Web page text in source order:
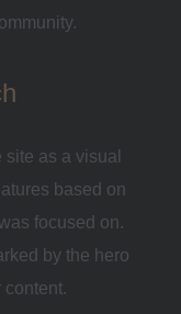
as a visual
based on
focused on.
by the hero
content.